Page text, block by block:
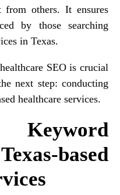
from others. It ensures
by those searching
in Texas.
SEO is crucial
next step: conducting
healthcare services.
based